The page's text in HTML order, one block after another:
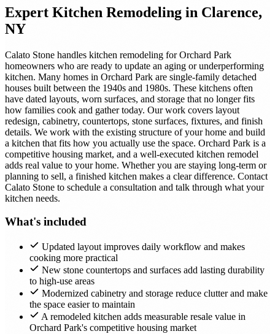
Expert Kitchen Remodeling in Clarence,
NY
Calato Stone handles kitchen remodeling for Orchard Park
homeowners who are ready to update an aging or underperforming
kitchen. Many homes in Orchard Park are single-family detached
houses built between the 1940s and 1980s. These kitchens often
have dated layouts, worn surfaces, and storage that no longer fits
how families cook and gather today. Our work covers layout
redesign, cabinetry, countertops, stone surfaces, fixtures, and finish
details. We work with the existing structure of your home and build
a kitchen that fits how you actually use the space. Orchard Park is a
competitive housing market, and a well-executed kitchen remodel
adds real value to your home. Whether you are staying long-term or
planning to sell, a finished kitchen makes a clear difference. Contact
Calato Stone to schedule a consultation and talk through what your
kitchen needs.
What's included
Updated layout improves daily workflow and makes
cooking more practical
New stone countertops and surfaces add lasting durability
to high-use areas
Modernized cabinetry and storage reduce clutter and make
the space easier to maintain
A remodeled kitchen adds measurable resale value in
Orchard Park's competitive housing market